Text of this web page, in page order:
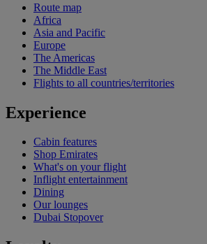
Route map
Africa
Asia and Pacific
Europe
The Americas
The Middle East
Flights to all countries/territories
Experience
Cabin features
Shop Emirates
What's on your flight
Inflight entertainment
Dining
Our lounges
Dubai Stopover